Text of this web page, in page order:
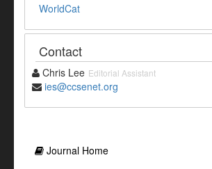
WorldCat
Contact
Chris Lee Editorial Assistant
ies@ccsenet.org
Journal Home